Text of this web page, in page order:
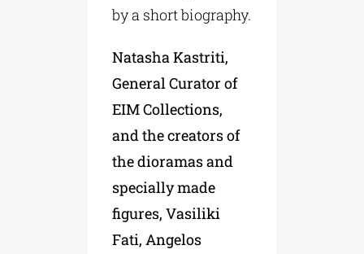
by a short biography.
Natasha Kastriti,
General Curator of
EIM Collections,
and the creators of
the dioramas and
specially made
figures, Vasiliki
Fati, Angelos